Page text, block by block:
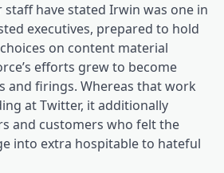
have stated Irwin was one in
executives, prepared to hold
on content material
efforts grew to become
and firings. Whereas that work
at Twitter, it additionally
and customers who felt the
into extra hospitable to hateful